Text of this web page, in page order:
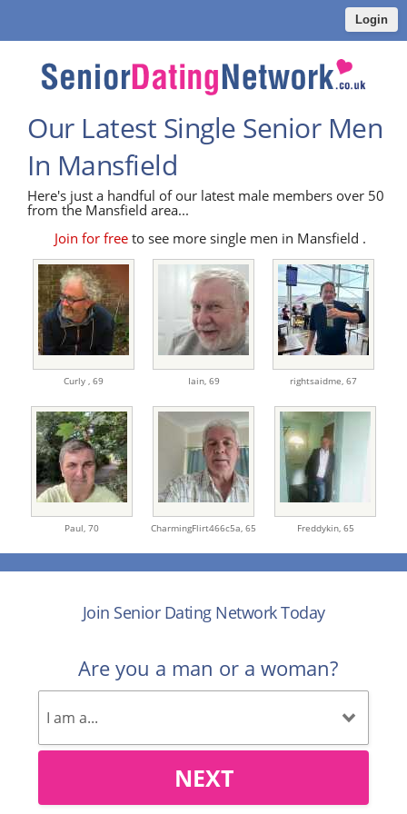
Login
Our Latest Single Senior Men
In Mansfield
Here's just a handful of our latest male members over 50
from the Mansfield area...
Join for free to see more single men in Mansfield .
Curly , 69 Iain, 69 rightsaidme, 67
Paul, 70 CharmingFlirt466c5a, 65 Freddykin, 65
Join Senior Dating Network Today
Are you a man or a woman?
NEXT